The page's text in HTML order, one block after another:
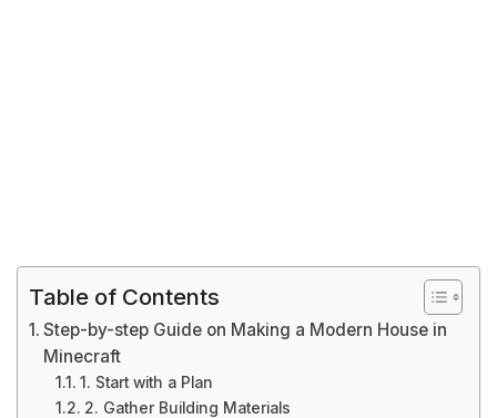
Table of Contents
Step-by-step Guide on Making a Modern House in
Minecraft
1. Start with a Plan
2. Gather Building Materials